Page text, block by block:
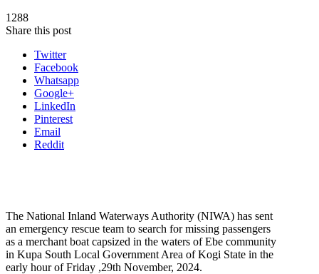
1288
Share this post
Twitter
Facebook
Whatsapp
Google+
LinkedIn
Pinterest
Email
Reddit
The National Inland Waterways Authority (NIWA) has sent
an emergency rescue team to search for missing passengers
as a merchant boat capsized in the waters of Ebe community
in Kupa South Local Government Area of Kogi State in the
early hour of Friday ,29th November, 2024.